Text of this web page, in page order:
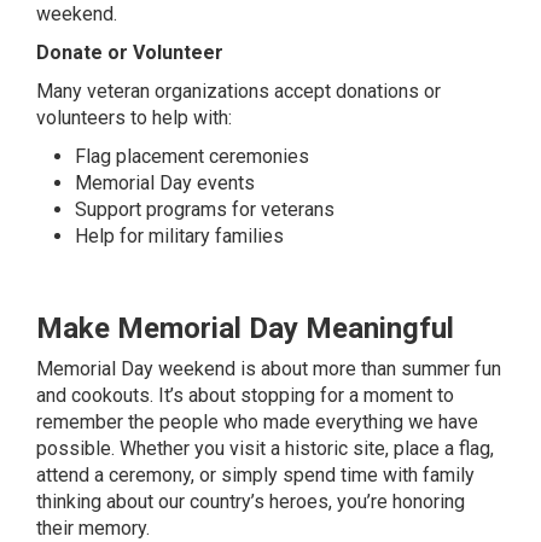
weekend.
Donate or Volunteer
Many veteran organizations accept donations or
volunteers to help with:
Flag placement ceremonies
Memorial Day events
Support programs for veterans
Help for military families
Make Memorial Day Meaningful
Memorial Day weekend is about more than summer fun
and cookouts. It’s about stopping for a moment to
remember the people who made everything we have
possible. Whether you visit a historic site, place a flag,
attend a ceremony, or simply spend time with family
thinking about our country’s heroes, you’re honoring
their memory.